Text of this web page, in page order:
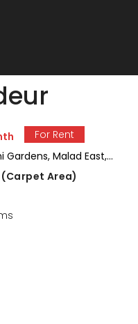
For Rent
East, Mumbai, Maharashtra
(Carpet Area)